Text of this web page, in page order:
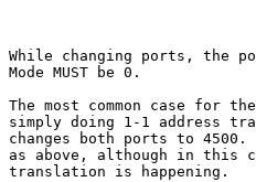
While changing ports, the
Mode MUST be 0.
The most common case for
simply doing 1-1
changes both ports to
as above, although in this
translation is happening.